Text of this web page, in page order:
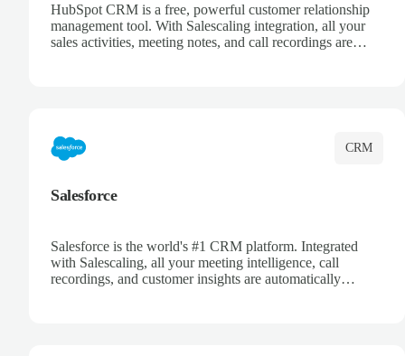
HubSpot CRM is a free, powerful customer relationship
management tool. With Salescaling integration, all your
sales activities, meeting notes, and call recordings are
CRM
Salesforce
Salesforce is the world's #1 CRM platform. Integrated
with Salescaling, all your meeting intelligence, call
recordings, and customer insights are automatically